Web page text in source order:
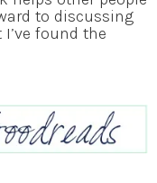
to discussing
found the